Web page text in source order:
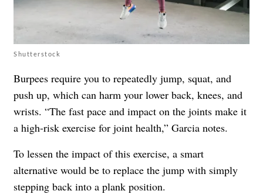
Shutterstock
Burpees require you to repeatedly jump, squat, and
push up, which can harm your lower back, knees, and
wrists. “The fast pace and impact on the joints make it
a high-risk exercise for joint health,” Garcia notes.
To lessen the impact of this exercise, a smart
alternative would be to replace the jump with simply
stepping back into a plank position.